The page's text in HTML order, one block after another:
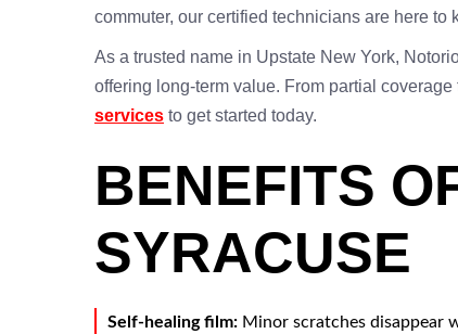
commuter, our certified technicians are here to
As a trusted name in Upstate New York,
offering long-term value. From partial
services to get started today.
BENEFITS
SYRACUSE
Self-healing film: Minor scratches disappear